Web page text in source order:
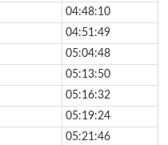
04:48:10
04:51:49
05:04:48
05:13:50
05:16:32
05:19:24
05:21:46